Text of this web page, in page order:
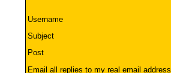
Username
Subject
Post
Email all replies to my real email address